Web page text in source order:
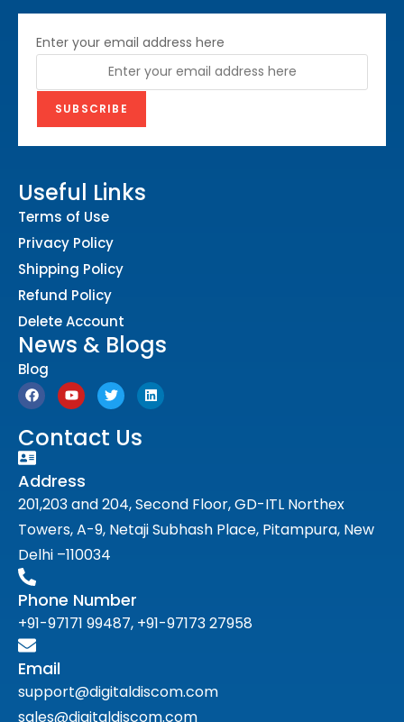
Enter your email address here
Useful Links
Terms of Use
Privacy Policy
Shipping Policy
Refund Policy
Delete Account
News & Blogs
Blog
Contact Us
Address
201,203 and 204, Second Floor, GD-ITL Northex
Towers, A-9, Netaji Subhash Place, Pitampura, New
Delhi –110034
Phone Number
+91-97171 99487, +91-97173 27958
Email
support@digitaldiscom.com
sales@digitaldiscom.com